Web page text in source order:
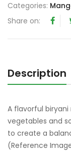
Categories:
Share on:
Description
A flavorful
vegetables and
to create a
(Reference